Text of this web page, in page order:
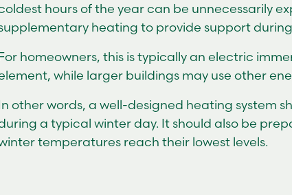
hours of the year can be unnecessarily
heating to provide support
homeowners, this is typically an electric
while larger buildings may use other
other words, a well-designed heating system
a typical winter day. It should also be
temperatures reach their lowest levels.